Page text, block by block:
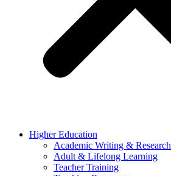
Higher Education
Academic Writing & Research
Adult & Lifelong Learning
Teacher Training